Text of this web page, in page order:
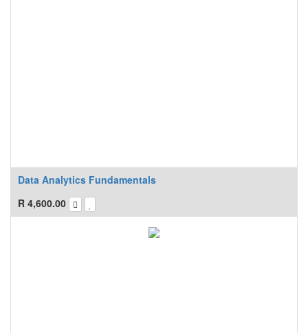
Data Analytics Fundamentals
R 4,600.00